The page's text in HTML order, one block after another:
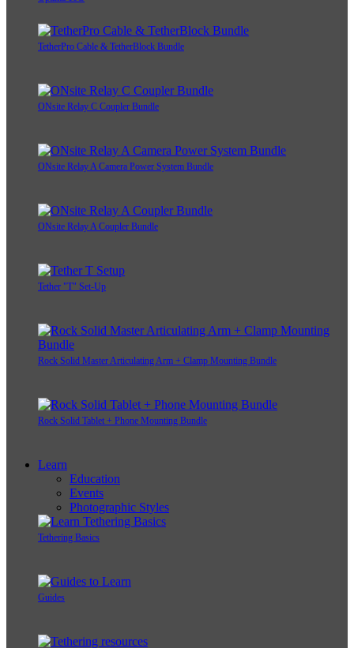
TetherPro Cable & TetherBlock Bundle
ONsite Relay C Coupler Bundle
ONsite Relay A Camera Power System Bundle
ONsite Relay A Coupler Bundle
Tether "T" Set-Up
Rock Solid Master Articulating Arm + Clamp Mounting Bundle
Rock Solid Tablet + Phone Mounting Bundle
Learn
Education
Events
Photographic Styles
Tethering Basics
Guides